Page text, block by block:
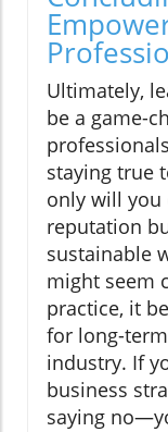
Ultimately,
be a game-
staying true
only will you
reputation
sustainable
might seem
practice, it
for long-
industry. If
business
saying